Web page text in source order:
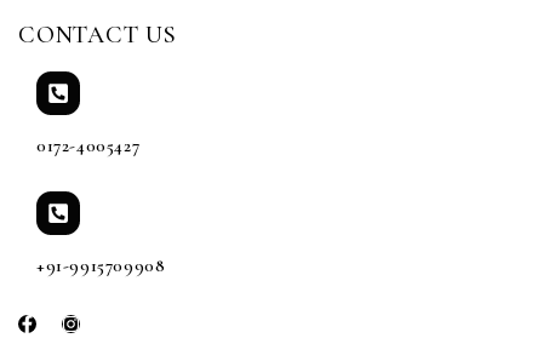
CONTACT US
0172-4005427
+91-9915709908